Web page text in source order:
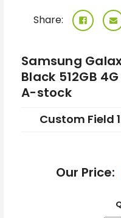
Share:
Samsung
Black 512GB
A-stock
Custom Field
Our Price: